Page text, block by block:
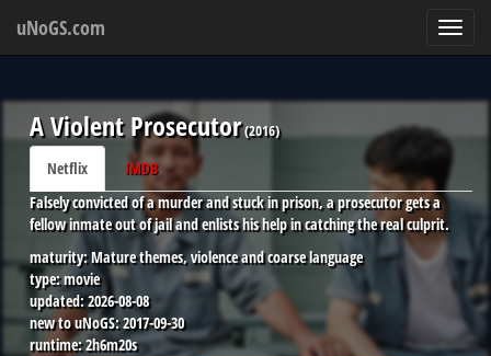
uNoGS.com
A Violent Prosecutor(2016)
Netflix
IMDB
Falsely convicted of a murder and stuck in prison, a prosecutor gets a
fellow inmate out of jail and enlists his help in catching the real culprit.
maturity:Mature themes, violence and coarse language
type:movie
updated:2026-08-08
new to uNoGS:2017-09-30
runtime:2h6m20s